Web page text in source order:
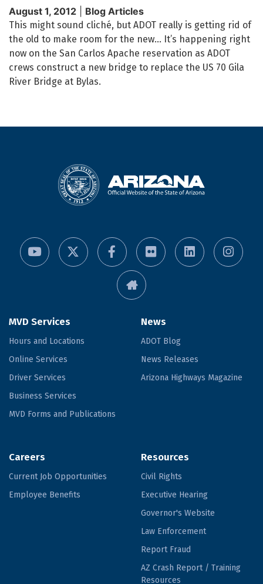
August 1, 2012 Blog Articles
This might sound cliché, but ADOT really is getting rid of
the old to make room for the new… It’s happening right
now on the San Carlos Apache reservation as ADOT
crews construct a new bridge to replace the US 70 Gila
River Bridge at Bylas.
MVD Services
Hours and Locations
Online Services
Driver Services
Business Services
MVD Forms and Publications
News
ADOT Blog
News Releases
Arizona Highways Magazine
Careers
Current Job Opportunities
Employee Benefits
Resources
Civil Rights
Executive Hearing
Governor's Website
Law Enforcement
Report Fraud
AZ Crash Report / Training
Resources